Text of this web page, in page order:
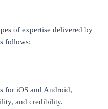
of expertise delivered by
follows:
for iOS and Android,
and credibility.